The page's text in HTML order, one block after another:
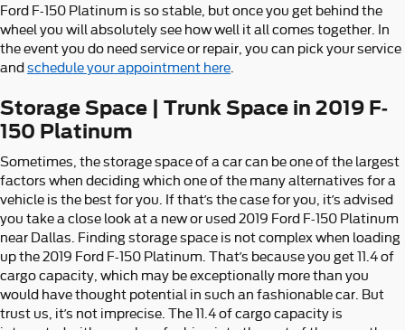
Ford F-150 Platinum is so stable, but once you get behind the
wheel you will absolutely see how well it all comes together. In
the event you do need service or repair, you can pick your service
andschedule your appointment here
Storage Space | Trunk Space in 2019 F-
150 Platinum
Sometimes, the storage space of a car can be one of the largest
factors when deciding which one of the many alternatives for a
vehicle is the best for you. If that’s the case for you, it’s advised
you take a close look at a new or used 2019 Ford F-150 Platinum
near Dallas. Finding storage space is not complex when loading
up the 2019 Ford F-150 Platinum. That’s because you get 11.4 of
cargo capacity, which may be exceptionally more than you
would have thought potential in such an fashionable car. But
trust us, it’s not imprecise. The 11.4 of cargo capacity is